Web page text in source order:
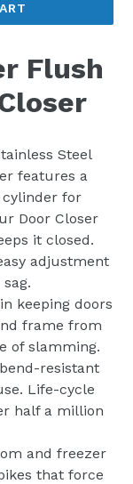
Flush
Steel
features a
for
Door Closer
it closed.
adjustment
keeping doors
frame from
of slamming.
resistant
Life-cycle
half a million
and freezer
that force